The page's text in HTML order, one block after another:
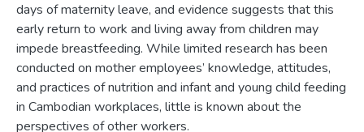
days of maternity leave, and evidence suggests that this
early return to work and living away from children may
impede breastfeeding. While limited research has been
conducted on mother employees’ knowledge, attitudes,
and practices of nutrition and infant and young child feeding
in Cambodian workplaces, little is known about the
perspectives of other workers.